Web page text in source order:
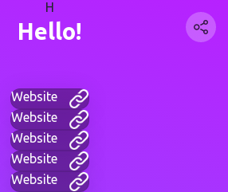
H
Hello!
Website
Website
Website
Website
Website